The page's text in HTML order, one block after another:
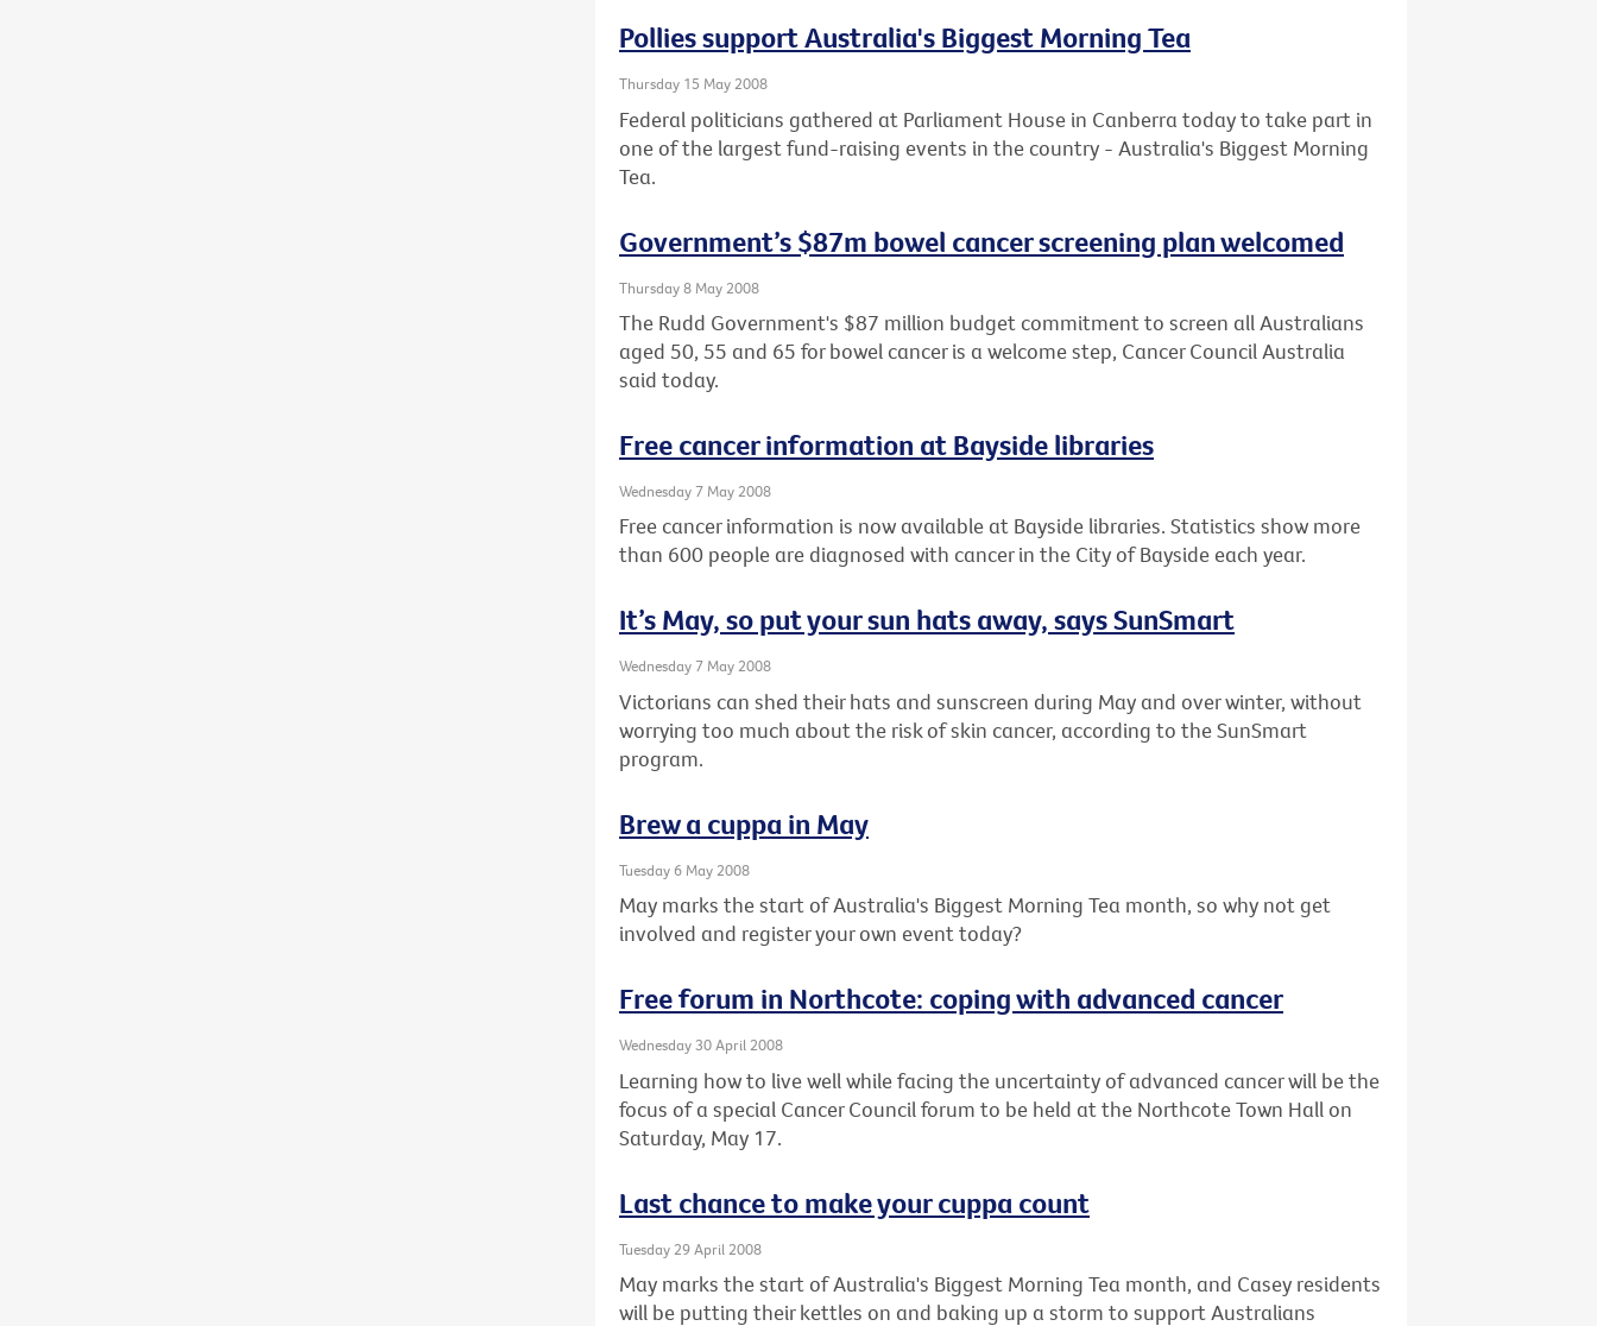
Pollies support Australia's Biggest Morning Tea
Thursday 15 May 2008
Federal politicians gathered at Parliament House in Canberra today to take part in
one of the largest fund-raising events in the country - Australia's Biggest Morning
Tea.
Government’s $87m bowel cancer screening plan welcomed
Thursday 8 May 2008
The Rudd Government's $87 million budget commitment to screen all Australians
aged 50, 55 and 65 for bowel cancer is a welcome step, Cancer Council Australia
said today.
Free cancer information at Bayside libraries
Wednesday 7 May 2008
Free cancer information is now available at Bayside libraries. Statistics show more
than 600 people are diagnosed with cancer in the City of Bayside each year.
It’s May, so put your sun hats away, says SunSmart
Wednesday 7 May 2008
Victorians can shed their hats and sunscreen during May and over winter, without
worrying too much about the risk of skin cancer, according to the SunSmart
program.
Brew a cuppa in May
Tuesday 6 May 2008
May marks the start of Australia's Biggest Morning Tea month, so why not get
involved and register your own event today?
Free forum in Northcote: coping with advanced cancer
Wednesday 30 April 2008
Learning how to live well while facing the uncertainty of advanced cancer will be the
focus of a special Cancer Council forum to be held at the Northcote Town Hall on
Saturday, May 17.
Last chance to make your cuppa count
Tuesday 29 April 2008
May marks the start of Australia's Biggest Morning Tea month, and Casey residents
will be putting their kettles on and baking up a storm to support Australians